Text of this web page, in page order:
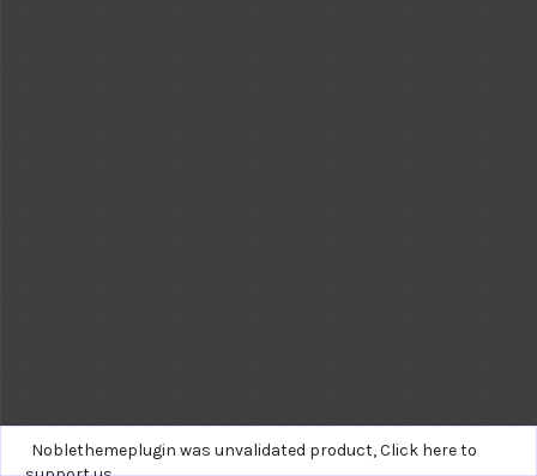
Noblethemeplugin was unvalidated product,Click here to